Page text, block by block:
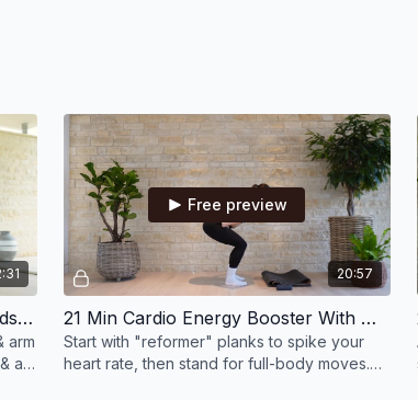
13 Min Juicy Kick It Blast With Bands & Wrist Weights
arm
a
20:57
Free preview
21 Min Cardio Energy Booster With Hand Weights
Start with "reformer" planks to spike your
heart rate, then stand for full-body moves.